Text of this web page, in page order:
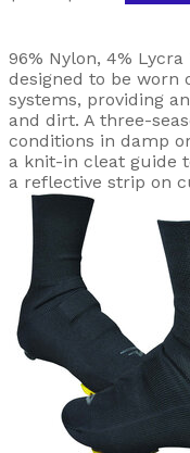
96% Nylon, 4%
designed to be worn
systems, providing
and dirt. A three-
conditions in damp
a knit-in cleat guide
a reflective strip on